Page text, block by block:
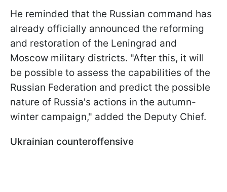
He reminded that the Russian command has
already officially announced the reforming
and restoration of the Leningrad and
Moscow military districts. "After this, it will
be possible to assess the capabilities of the
Russian Federation and predict the possible
nature of Russia's actions in the autumn-
winter campaign," added the Deputy Chief.
Ukrainian counteroffensive